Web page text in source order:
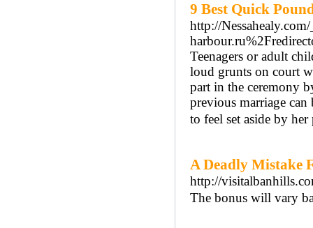
9 Best Quick
http://
Teenagers or adult
loud grunts on court
part in the ceremony
previous marriage can
to feel set aside by
A Deadly Mistake
http://
The bonus will vary